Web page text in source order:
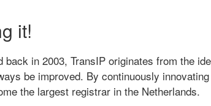
it!
back in 2003, TransIP originates from the
be improved. By continuously
the largest registrar in the Netherlands.